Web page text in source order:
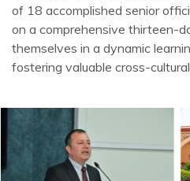
of 18 accomplished senior
on a comprehensive thirteen-
themselves in a dynamic
fostering valuable cross-